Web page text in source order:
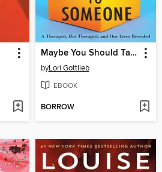
Maybe You Should Talk to Someone
byLori Gottlieb
EBOOK
BORROW